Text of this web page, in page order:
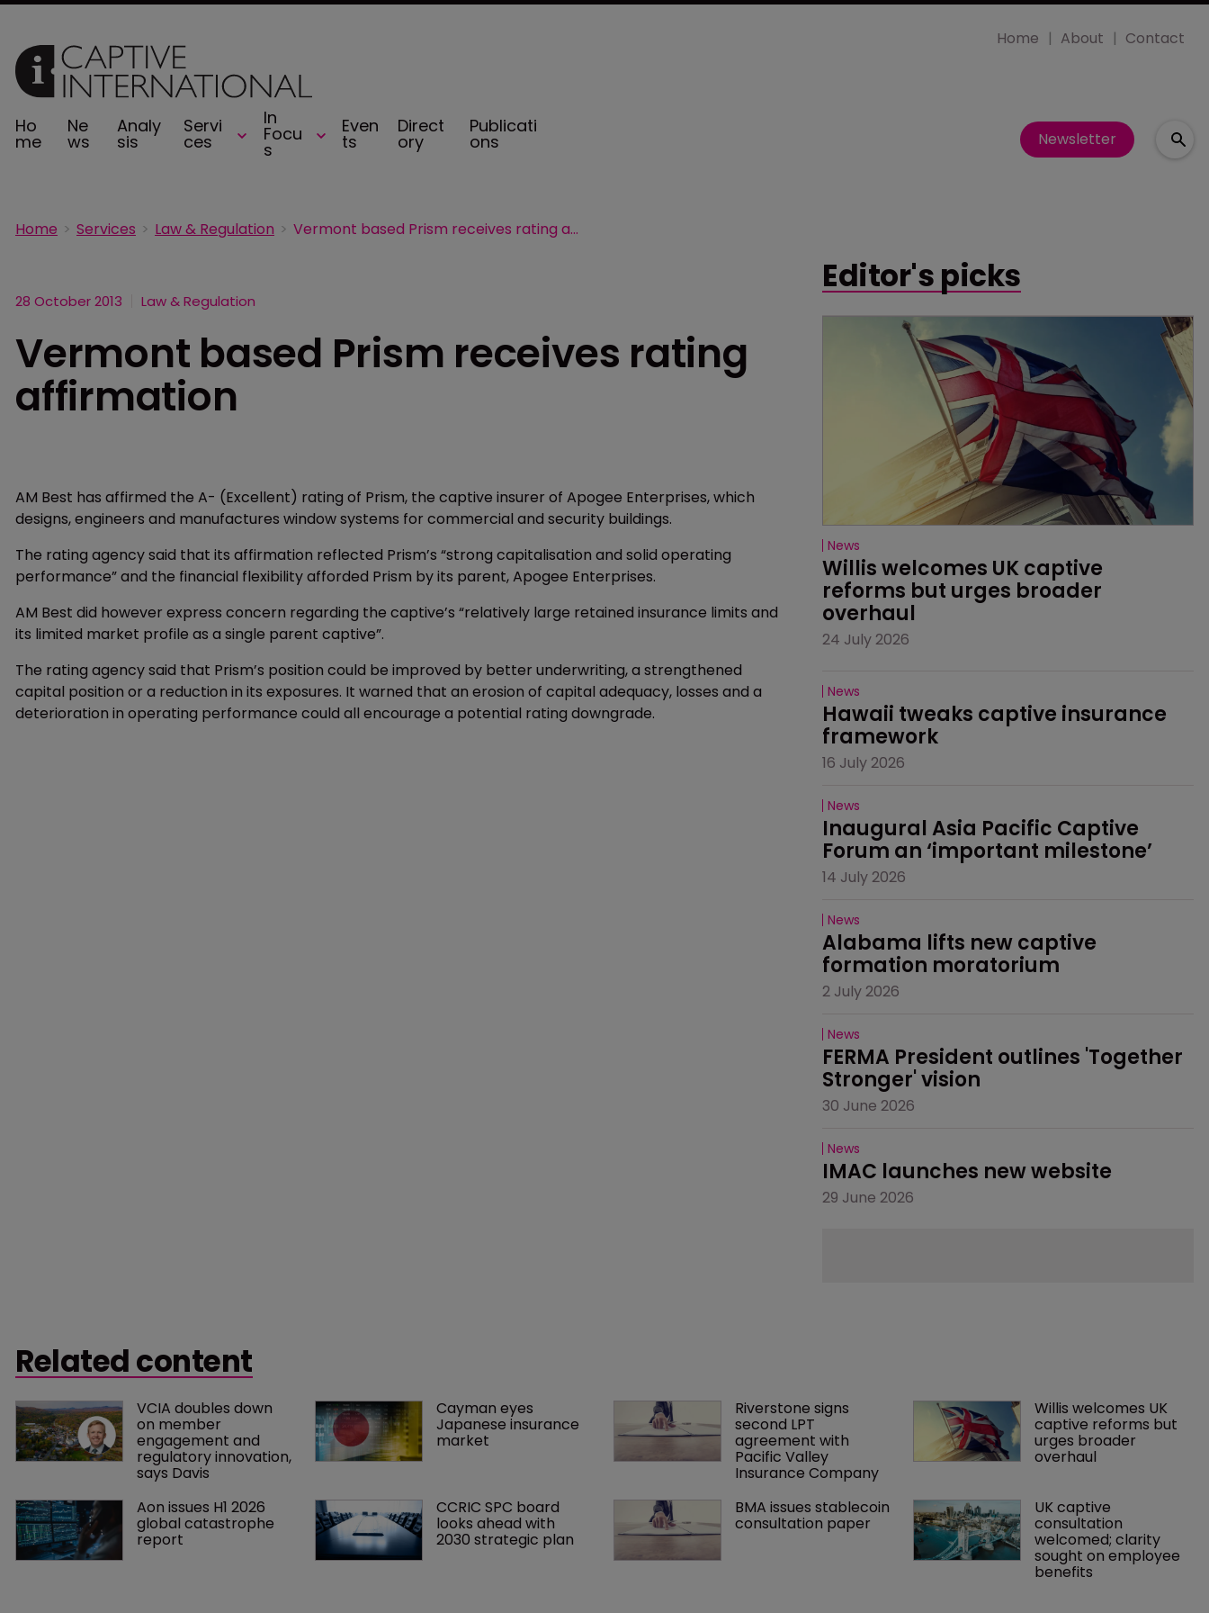
Ho
me
Ne
ws
Analy
sis
Servi
ces
In
Focu
s
Even
ts
Direct
ory
Publicati
ons
Home About Contact
Newsletter
Home Services Law & Regulation Vermont based Prism receives rating affirmation
28 October 2013 Law & Regulation
Vermont based Prism receives rating
affirmation
AM Best has affirmed the A- (Excellent) rating of Prism, the captive insurer of Apogee Enterprises, which
designs, engineers and manufactures window systems for commercial and security buildings.
The rating agency said that its affirmation reflected Prism’s “strong capitalisation and solid operating
performance” and the financial flexibility afforded Prism by its parent, Apogee Enterprises.
AM Best did however express concern regarding the captive’s “relatively large retained insurance limits and
its limited market profile as a single parent captive”.
The rating agency said that Prism’s position could be improved by better underwriting, a strengthened
capital position or a reduction in its exposures. It warned that an erosion of capital adequacy, losses and a
deterioration in operating performance could all encourage a potential rating downgrade.
Editor's picks
News
Willis welcomes UK captive
reforms but urges broader
overhaul
24 July 2026
News
Hawaii tweaks captive insurance
framework
16 July 2026
News
Inaugural Asia Pacific Captive
Forum an ‘important milestone’
14 July 2026
News
Alabama lifts new captive
formation moratorium
2 July 2026
News
FERMA President outlines 'Together
Stronger' vision
30 June 2026
News
IMAC launches new website
29 June 2026
Related content
VCIA doubles down
on member
engagement and
regulatory innovation,
says Davis
Cayman eyes
Japanese insurance
market
Riverstone signs
second LPT
agreement with
Pacific Valley
Insurance Company
Willis welcomes UK
captive reforms but
urges broader
overhaul
Aon issues H1 2026
global catastrophe
report
CCRIC SPC board
looks ahead with
2030 strategic plan
BMA issues stablecoin
consultation paper
UK captive
consultation
welcomed; clarity
sought on employee
benefits